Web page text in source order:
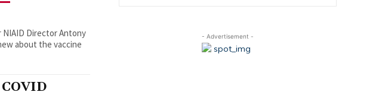
NIAID Director Antony
about the vaccine
- Advertisement -